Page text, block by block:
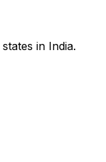
in India.